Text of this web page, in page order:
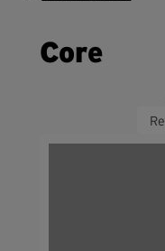
Core